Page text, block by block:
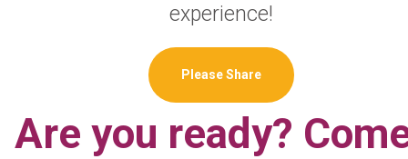
experience!
Please Share
Are you ready?